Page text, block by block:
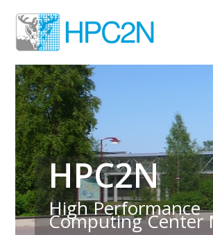
HPC2N
High Performance
Computing Center